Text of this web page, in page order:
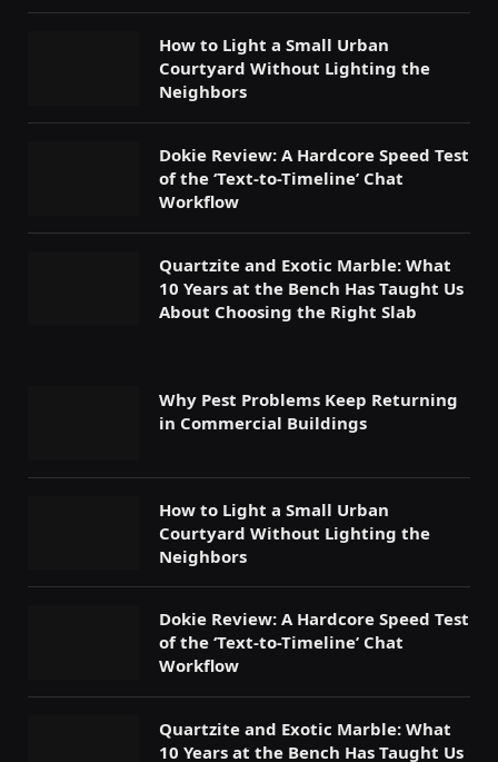
How to Light a Small Urban
Courtyard Without Lighting the
Neighbors
Dokie Review: A Hardcore Speed Test
of the ‘Text-to-Timeline’ Chat
Workflow
Quartzite and Exotic Marble: What
10 Years at the Bench Has Taught Us
About Choosing the Right Slab
Why Pest Problems Keep Returning
in Commercial Buildings
How to Light a Small Urban
Courtyard Without Lighting the
Neighbors
Dokie Review: A Hardcore Speed Test
of the ‘Text-to-Timeline’ Chat
Workflow
Quartzite and Exotic Marble: What
10 Years at the Bench Has Taught Us